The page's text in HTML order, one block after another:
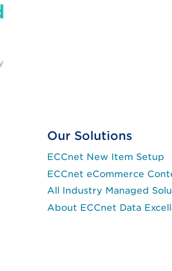
Our Solutions
ECCnet New Item Setup
ECCnet eCommerce
All Industry Managed
About ECCnet Data